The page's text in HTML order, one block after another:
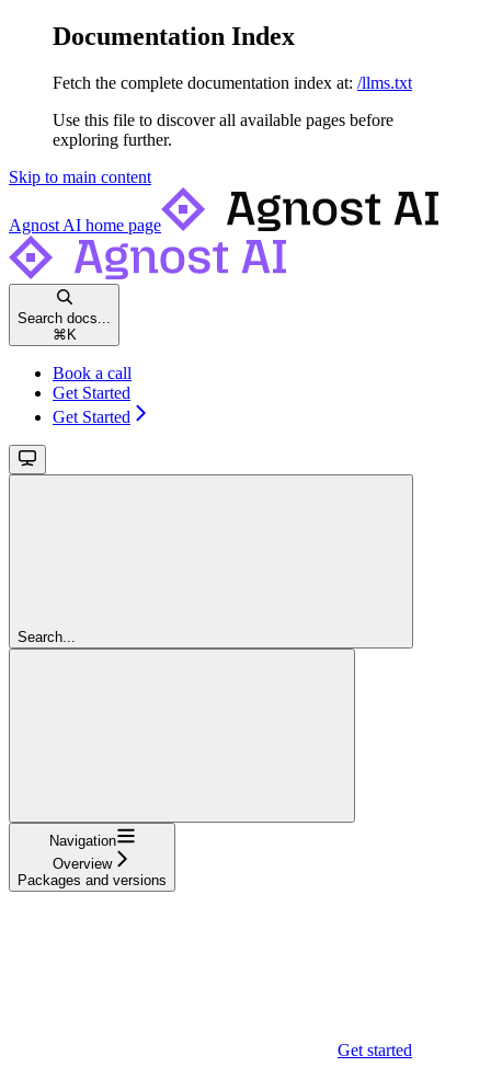
Documentation Index
Fetch the complete documentation index at: /llms.txt
Use this file to discover all available pages before
exploring further.
Skip to main content
Agnost AI home page
Search docs...
⌘ K
Book a call
Get Started
Get Started
Search...
Navigation
Overview
Packages and versions
Get started